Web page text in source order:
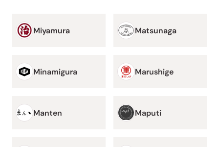
Miyamura Matsunaga
Minamigura Marushige
Manten Maputi